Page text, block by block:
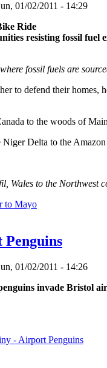
01/02/2011 - 14:29
Ride
resisting fossil fuel
fossil fuels are
to defend their
to the woods of
Niger Delta to the
Wales to the Northwest
to Mayo
01/02/2011 - 14:26
invade Bristol
- Airport Penguins